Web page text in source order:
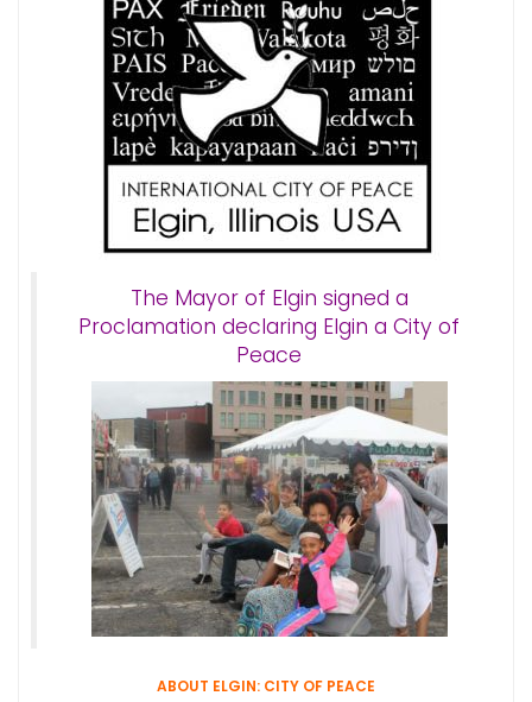
The Mayor of Elgin signed a
Proclamation declaring Elgin a City of
Peace
ABOUT ELGIN: CITY OF PEACE